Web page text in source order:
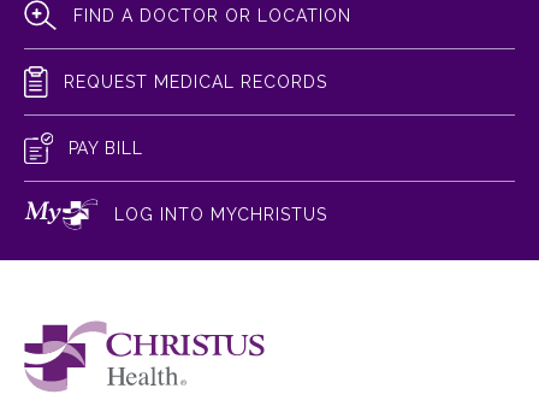
FIND A DOCTOR OR LOCATION
REQUEST MEDICAL RECORDS
PAY BILL
LOG INTO MYCHRISTUS